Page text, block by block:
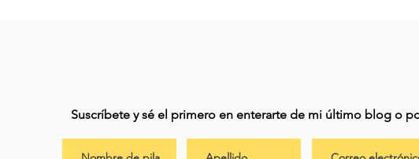
Suscríbete y sé el primero en enterarte de mi último blog o